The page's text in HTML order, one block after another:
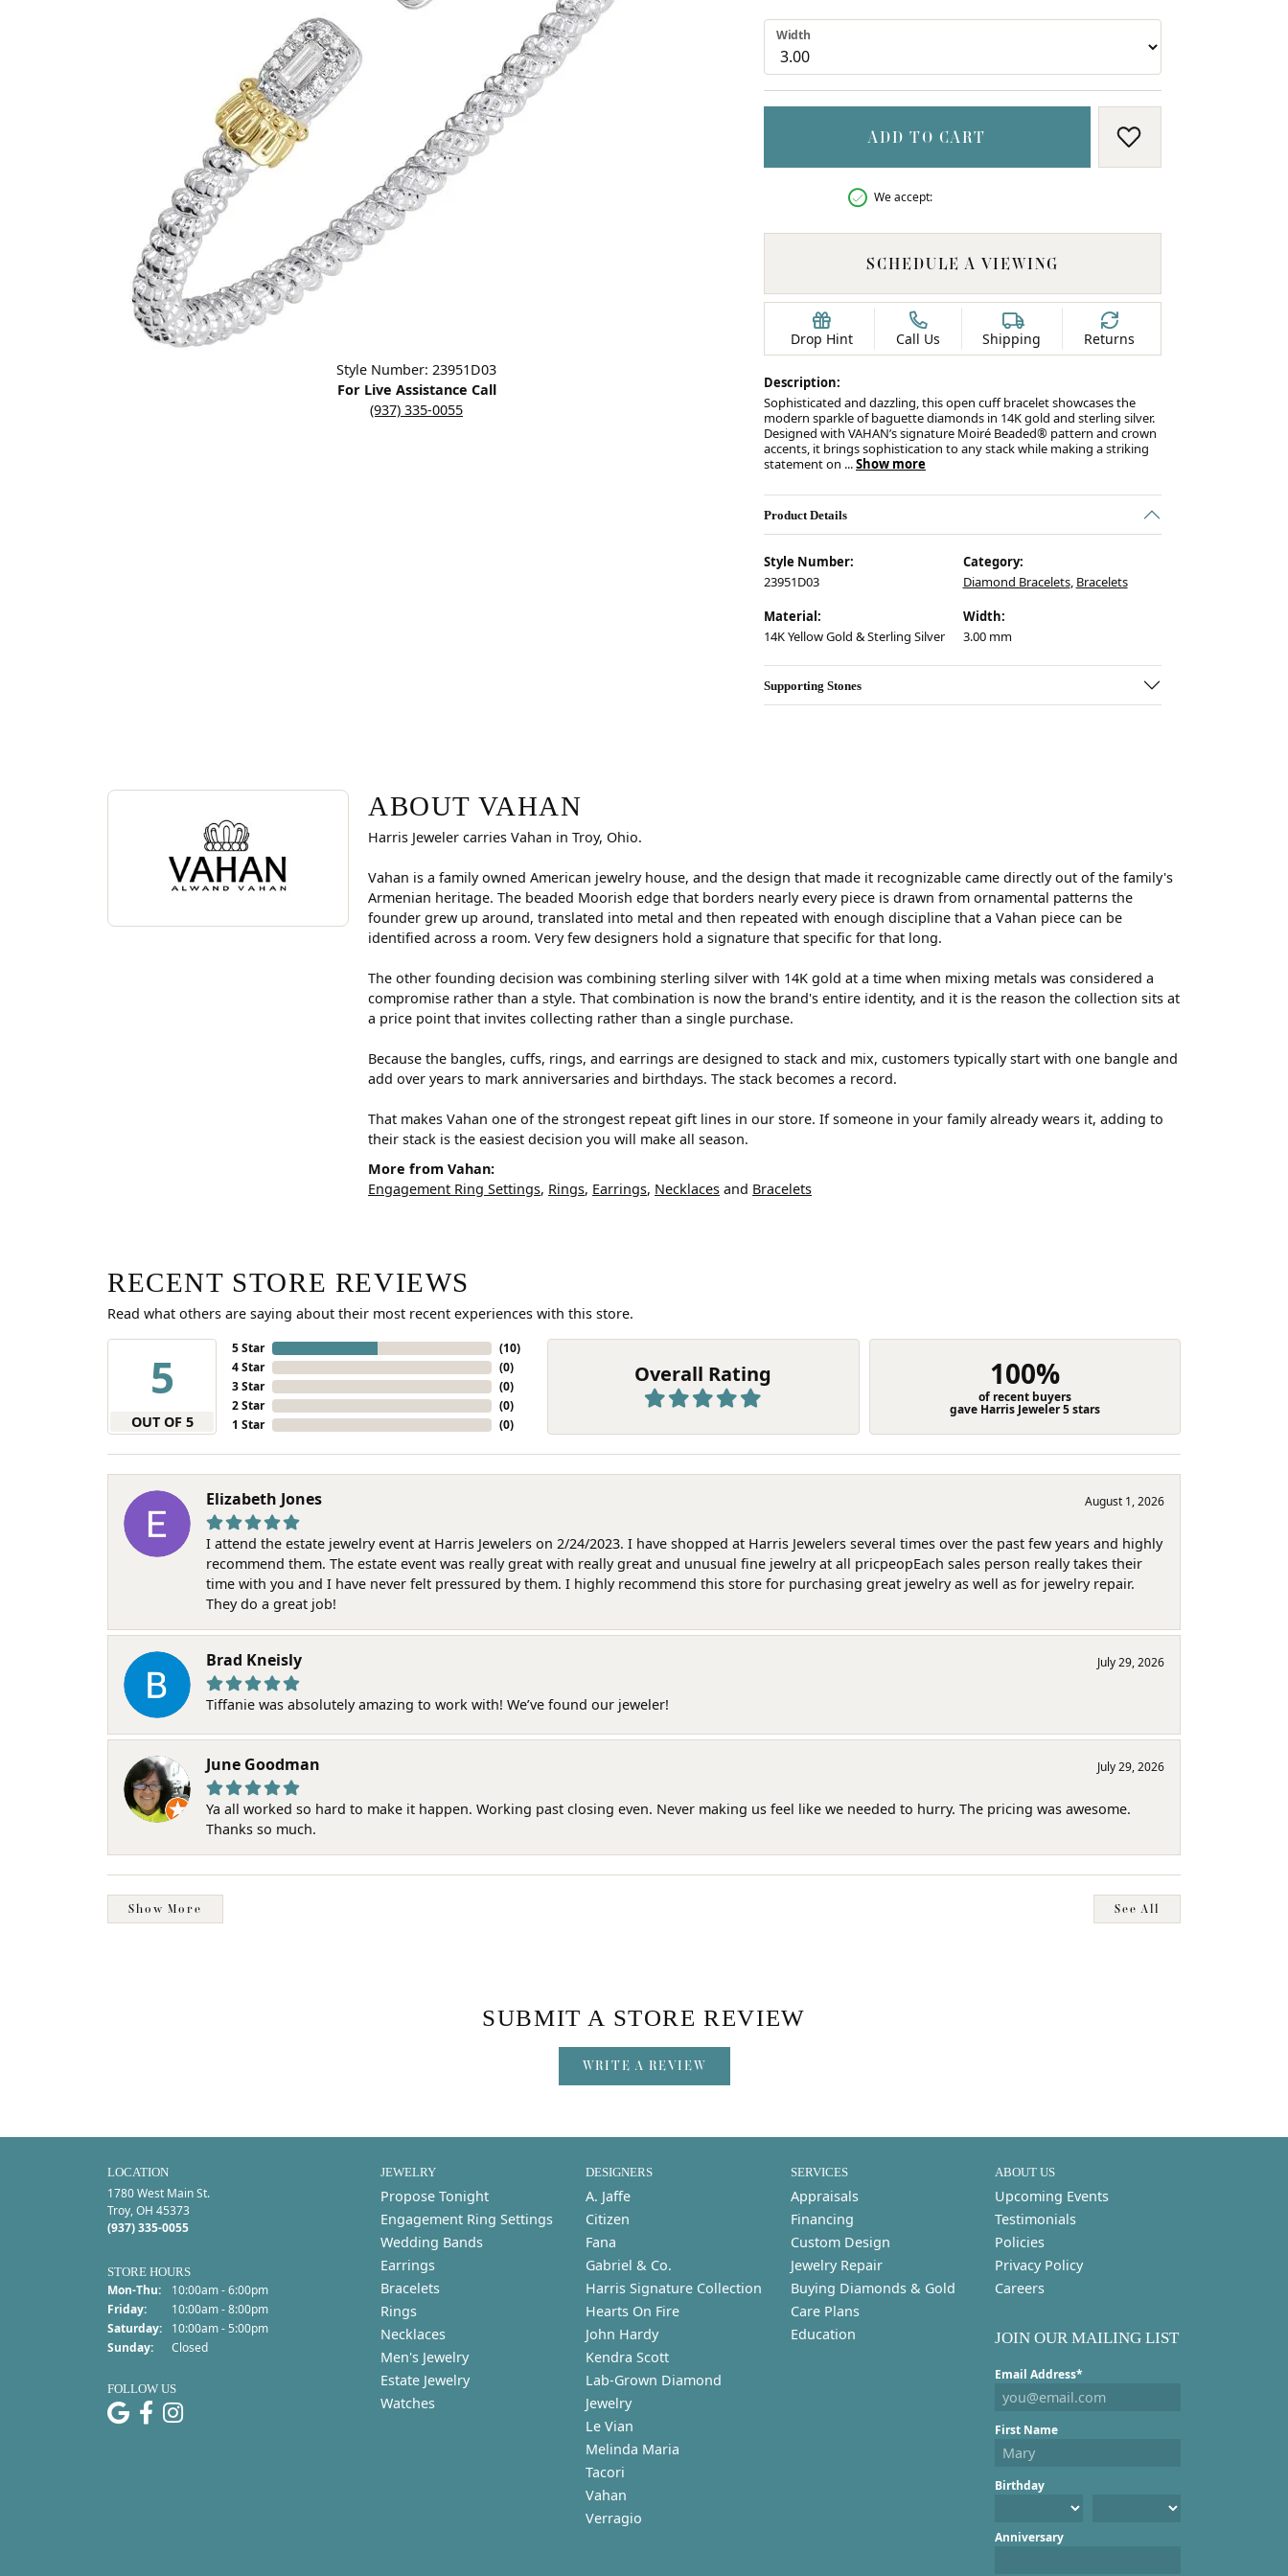
Lab Grown Diamond Jewelry
Earrings
Bracelets
Style Number: 23951D03
For Live Assistance Call
(937) 335-0055
Width
ADD TO CART ADD TO WISH
We accept:
SCHEDULE A VIEWING
Drop Hint Call Us Shipping Returns
Description:
Sophisticated and dazzling, this open cuff bracelet showcases the
modern sparkle of baguette diamonds in 14K gold and sterling silver.
Designed with VAHAN’s signature Moiré Beaded® pattern and crown
accents, it brings sophistication to any stack while making a striking
statement on ...Show more
Product Details
Style Number:
23951D03
Category:
Diamond Bracelets, Bracelets
Material:
14K Yellow Gold & Sterling Silver
Width:
3.00 mm
Supporting Stones
ABOUT VAHAN
Discover more about Vahan, the brand behind your selected piece.
ABOUT VAHAN
Harris Jeweler carries Vahan in Troy, Ohio.
Vahan is a family owned American jewelry house, and the design that made it recognizable came directly out of the family's
Armenian heritage. The beaded Moorish edge that borders nearly every piece is drawn from ornamental patterns the
founder grew up around, translated into metal and then repeated with enough discipline that a Vahan piece can be
identified across a room. Very few designers hold a signature that specific for that long.
The other founding decision was combining sterling silver with 14K gold at a time when mixing metals was considered a
compromise rather than a style. That combination is now the brand's entire identity, and it is the reason the collection sits at
a price point that invites collecting rather than a single purchase.
Because the bangles, cuffs, rings, and earrings are designed to stack and mix, customers typically start with one bangle and
add over years to mark anniversaries and birthdays. The stack becomes a record.
That makes Vahan one of the strongest repeat gift lines in our store. If someone in your family already wears it, adding to
their stack is the easiest decision you will make all season.
More from Vahan:
Engagement Ring Settings, Rings, Earrings, Necklaces and Bracelets
RECENT STORE REVIEWS
Read what others are saying about their most recent experiences with this store.
5
OUT OF 5
5 Star
4 Star
3 Star
2 Star
1 Star
(10)
(0)
(0)
(0)
(0)
Overall Rating 100%
of recent buyers
gave Harris Jeweler 5 stars
Elizabeth Jones August 1, 2026
I attend the estate jewelry event at Harris Jewelers on 2/24/2023. I have shopped at Harris Jewelers several times over the past few years and highly
recommend them. The estate event was really great with really great and unusual fine jewelry at all pricpeopEach sales person really takes their
time with you and I have never felt pressured by them. I highly recommend this store for purchasing great jewelry as well as for jewelry repair.
They do a great job!
Brad Kneisly July 29, 2026
Tiffanie was absolutely amazing to work with! We’ve found our jeweler!
June Goodman July 29, 2026
Ya all worked so hard to make it happen. Working past closing even. Never making us feel like we needed to hurry. The pricing was awesome.
Thanks so much.
Show More See All
SUBMIT A STORE REVIEW
WRITE A REVIEW
LOCATION
1780 West Main St.
Troy, OH 45373
(937) 335-0055
STORE HOURS
Mon-Thu:Monday - Thursday:
10:00am - 6:00pm
Friday:
10:00am - 8:00pm
Saturday:
10:00am - 5:00pm
Sunday:
Closed
FOLLOW US
JEWELRY
Propose Tonight
Engagement Ring Settings
Wedding Bands
Earrings
Bracelets
Rings
Necklaces
Men's Jewelry
Estate Jewelry
Watches
DESIGNERS
A. Jaffe
Citizen
Fana
Gabriel & Co.
Harris Signature Collection
Hearts On Fire
John Hardy
Kendra Scott
Lab-Grown Diamond
Jewelry
Le Vian
Melinda Maria
Tacori
Vahan
Verragio
SERVICES
Appraisals
Financing
Custom Design
Jewelry Repair
Buying Diamonds & Gold
Care Plans
Education
ABOUT US
Upcoming Events
Testimonials
Policies
Privacy Policy
Careers
JOIN OUR MAILING LIST
Email Address*
First Name
Birthday
Anniversary